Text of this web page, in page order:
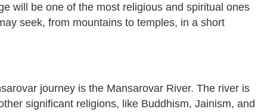
will be one of the most religious and spiritual ones
seek, from mountains to temples, in a short
journey is the Mansarovar River. The river is
significant religions, like Buddhism, Jainism, and